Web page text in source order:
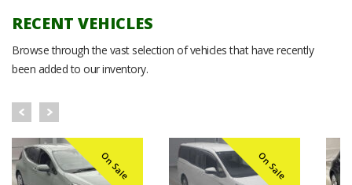
RECENT VEHICLES
Browse through the vast selection of vehicles that have recently
been added to our inventory.
On Sale On Sale